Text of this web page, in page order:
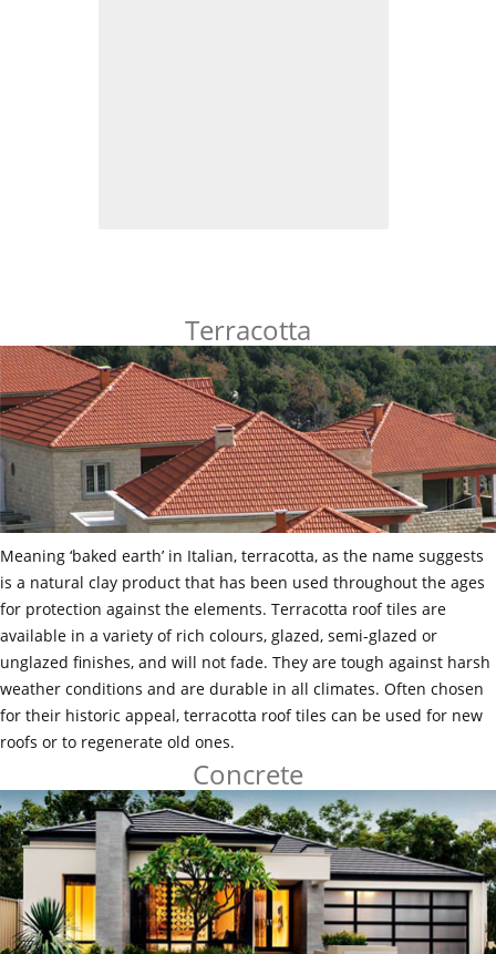
Terracotta
Meaning ‘baked earth’ in Italian, terracotta, as the name suggests
is a natural clay product that has been used throughout the ages
for protection against the elements. Terracotta roof tiles are
available in a variety of rich colours, glazed, semi-glazed or
unglazed finishes, and will not fade. They are tough against harsh
weather conditions and are durable in all climates. Often chosen
for their historic appeal, terracotta roof tiles can be used for new
roofs or to regenerate old ones.
Concrete